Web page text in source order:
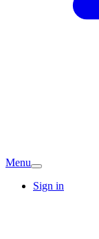
Menu
Sign in